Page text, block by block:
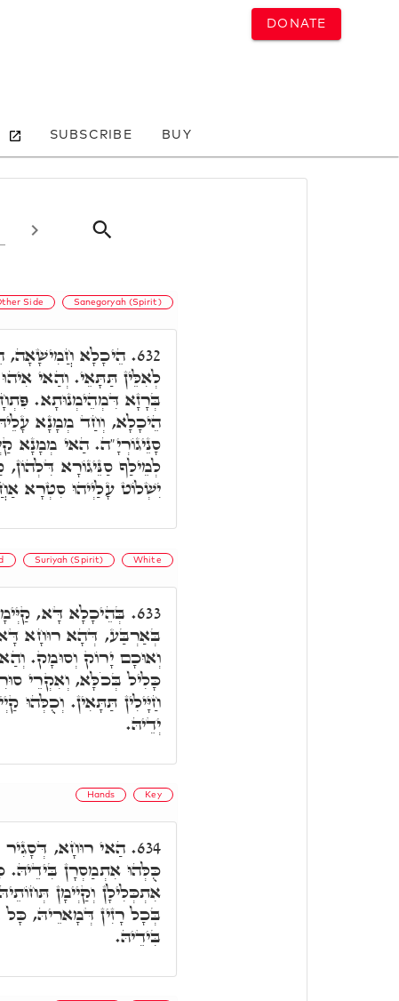
DONATE
SUBSCRIBE BUY
Side Sanegoryah (Spirit)
632. הֵיכָלָא חֲמִישָׁאָה,
לְאִלֵּין תַּתָּאֵי. וְהַאי
בְּרָזָא דִּמְהֵימְנוּתָא.
הֵיכָלָא, וְחַד מְמָנָא
סָנֵיגוֹרְיָ"ה. הַאי מְמָנָא
לְמֵילַף סַנֵּיגוֹרָא
יִשְׁלוֹט עָלַיְיהוּ סִטְרָא
Suriyah (Spirit) White
633. בְּהֵיכָלָא דָּא,
בְּאַרְבַּע, דְּהָא רוּחָא דָּא
וְאוּכָם יָרוֹק וְסוּמָק.
כָּלִיל בְּכֹלָּא, וְאִקְרֵי
חַיָּילִין תַּתָּאִין. וְכֻלְּהוּ
יְדֵיהּ.
Hands Key
634. הַאי רוּחָא,
כֻּלְּהוּ אִתְמַסְרָן בִּידֵיהּ.
אִתְכְּלִילָן וְקַיְימָן
בְּכָל רָזִין דְּמָארֵיהּ, כָּל
בִּידֵיהּ.